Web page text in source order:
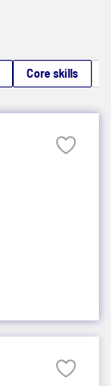
Core skills